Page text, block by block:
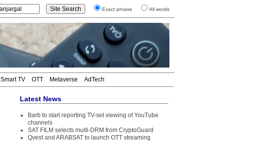
Exact phrase All words
Smart TV OTT Metaverse AdTech
Latest News
Barb to start reporting TV-set viewing of YouTube
channels
SAT FILM selects multi-DRM from CryptoGuard
Qvest and ARABSAT to launch OTT streaming